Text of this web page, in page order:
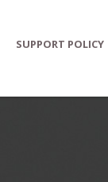
SUPPORT POLICY